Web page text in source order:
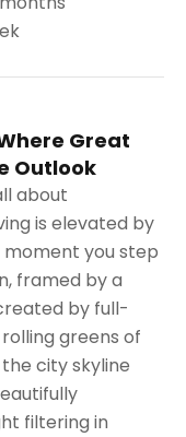
Great
Outlook
about
is elevated by
moment you step
framed by a
by full-
greens of
city skyline
filtering in